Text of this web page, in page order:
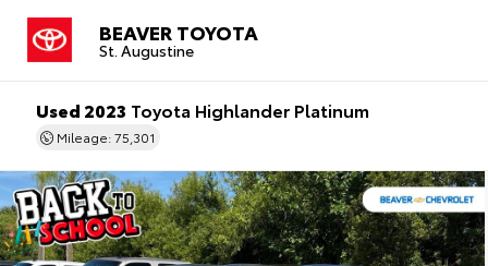
BEAVER TOYOTA
St. Augustine
Used 2023 Toyota Highlander Platinum
Mileage: 75,301